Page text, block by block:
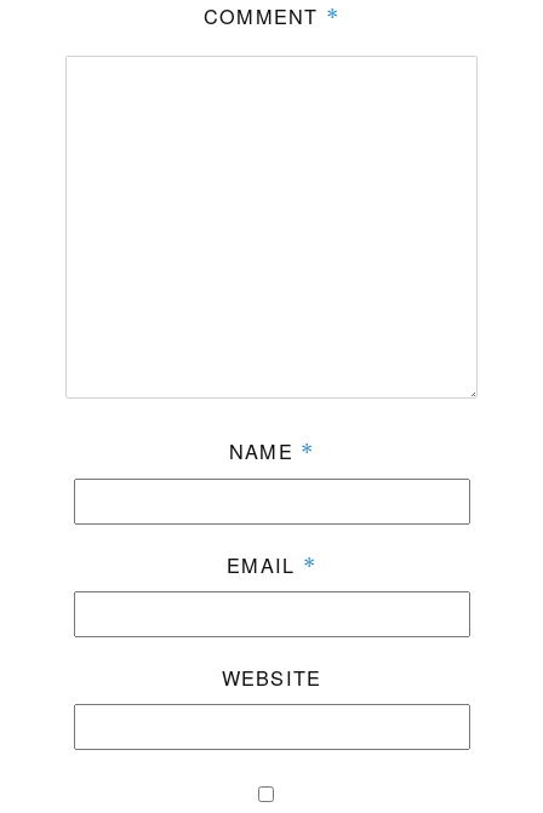
COMMENT *
NAME *
EMAIL *
WEBSITE